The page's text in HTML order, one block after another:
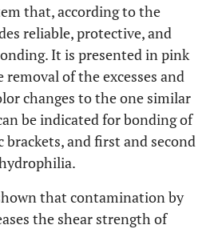
that, according to the
reliable, protective, and
It is presented in pink
of the excesses and
changes to the one similar
be indicated for bonding of
and first and second
that contamination by
the shear strength of